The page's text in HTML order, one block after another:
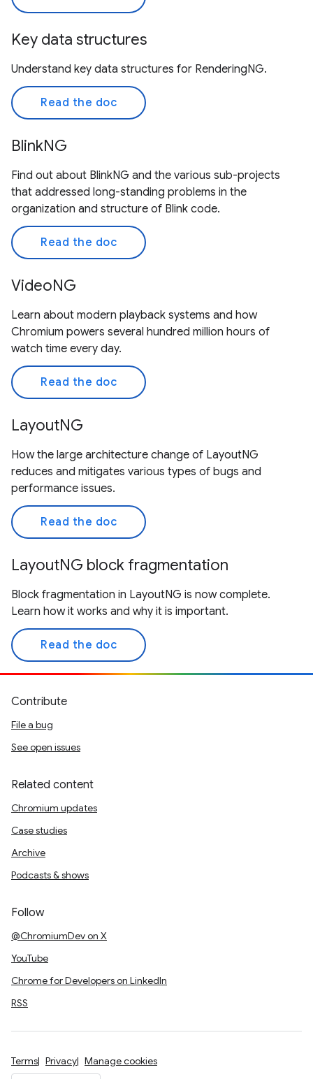
Key data structures
Understand key data structures for RenderingNG.
Read the doc
BlinkNG
Find out about BlinkNG and the various sub-projects
that addressed long-standing problems in the
organization and structure of Blink code.
Read the doc
VideoNG
Learn about modern playback systems and how
Chromium powers several hundred million hours of
watch time every day.
Read the doc
LayoutNG
How the large architecture change of LayoutNG
reduces and mitigates various types of bugs and
performance issues.
Read the doc
LayoutNG block fragmentation
Block fragmentation in LayoutNG is now complete.
Learn how it works and why it is important.
Read the doc
Contribute
File a bug
See open issues
Related content
Chromium updates
Case studies
Archive
Podcasts & shows
Follow
@ChromiumDev on X
YouTube
Chrome for Developers on LinkedIn
RSS
Terms Privacy Manage cookies